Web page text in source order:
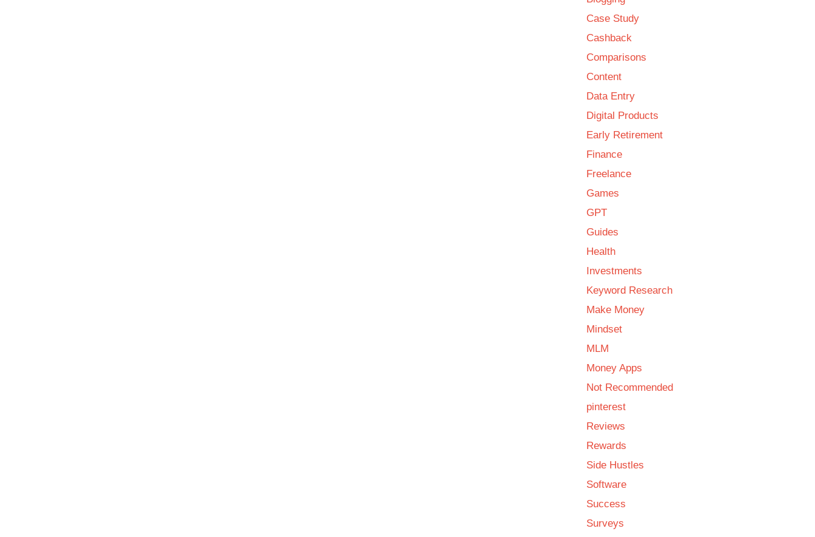
Case Study
Cashback
Comparisons
Content
Data Entry
Digital Products
Early Retirement
Finance
Freelance
Games
GPT
Guides
Health
Investments
Keyword Research
Make Money
Mindset
MLM
Money Apps
Not Recommended
pinterest
Reviews
Rewards
Side Hustles
Software
Success
Surveys